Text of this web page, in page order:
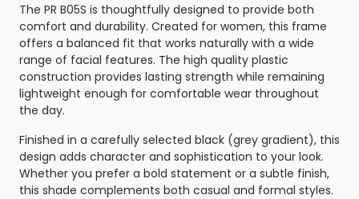
The PR B05S is thoughtfully designed to provide both
comfort and durability. Created for women, this frame
offers a balanced fit that works naturally with a wide
range of facial features. The high quality plastic
construction provides lasting strength while remaining
lightweight enough for comfortable wear throughout
the day.
Finished in a carefully selected black (grey gradient), this
design adds character and sophistication to your look.
Whether you prefer a bold statement or a subtle finish,
this shade complements both casual and formal styles.